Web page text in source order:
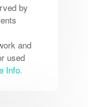
by
and
used
Info.